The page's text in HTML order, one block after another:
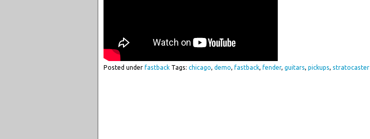
Posted under fastback Tags: chicago, demo, fastback, fender, guitars, pickups, stratocaster